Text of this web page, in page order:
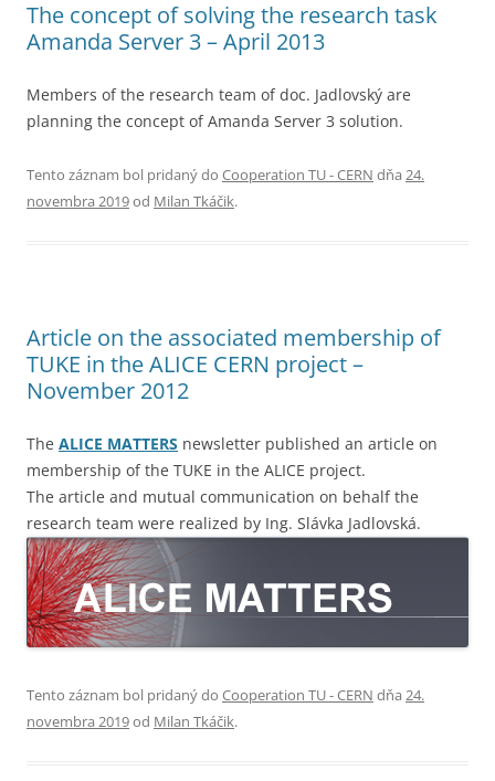
The concept of solving the research task
Amanda Server 3 – April 2013
Members of the research team of doc. Jadlovský are
planning the concept of Amanda Server 3 solution.
Tento záznam bol pridaný do Cooperation TU - CERN dňa 24.
novembra 2019od Milan Tkáčik.
Article on the associated membership of
TUKE in the ALICE CERN project –
November 2012
The ALICE MATTERS newsletter published an article on
membership of the TUKE in the ALICE project.
The article and mutual communication on behalf the
research team were realized by Ing. Slávka Jadlovská.
Tento záznam bol pridaný do Cooperation TU - CERN dňa 24.
novembra 2019od Milan Tkáčik.